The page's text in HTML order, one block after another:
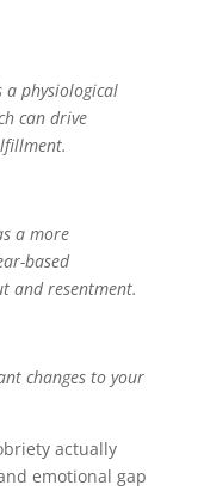
a physiological
can drive
a more
based
and resentment.
changes to your
actually
emotional gap